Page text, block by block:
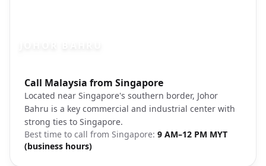
Call Malaysia from Singapore
Located near Singapore's southern border, Johor
Bahru is a key commercial and industrial center with
strong ties to Singapore.
Best time to call from Singapore: 9 AM–12 PM MYT
(business hours)
Photo brief:Johor Bahru Legoland Malaysia